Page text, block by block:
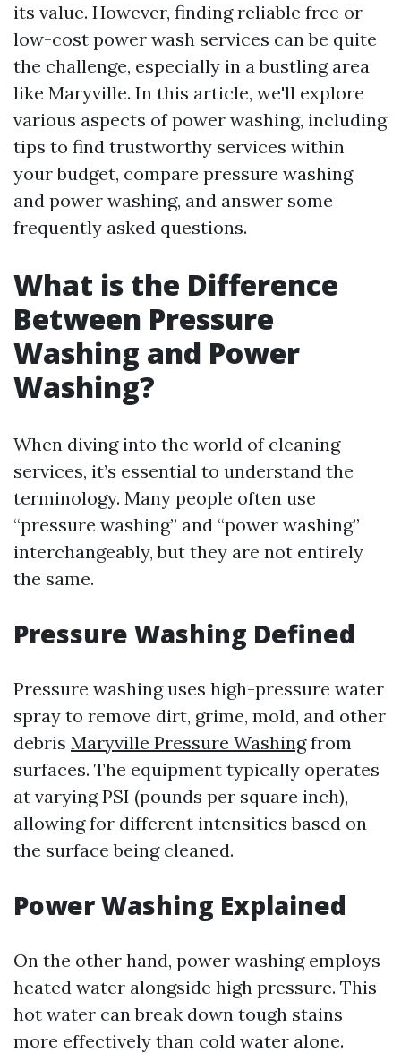
its value. However, finding reliable free or
low-cost power wash services can be quite
the challenge, especially in a bustling area
like Maryville. In this article, we'll explore
various aspects of power washing, including
tips to find trustworthy services within
your budget, compare pressure washing
and power washing, and answer some
frequently asked questions.
What is the Difference
Between Pressure
Washing and Power
Washing?
When diving into the world of cleaning
services, it’s essential to understand the
terminology. Many people often use
“pressure washing” and “power washing”
interchangeably, but they are not entirely
the same.
Pressure Washing Defined
Pressure washing uses high-pressure water
spray to remove dirt, grime, mold, and other
debris Maryville Pressure Washingfrom
surfaces. The equipment typically operates
at varying PSI (pounds per square inch),
allowing for different intensities based on
the surface being cleaned.
Power Washing Explained
On the other hand, power washing employs
heated water alongside high pressure. This
hot water can break down tough stains
more effectively than cold water alone.